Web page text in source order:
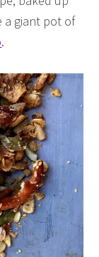
a giant pot of
.